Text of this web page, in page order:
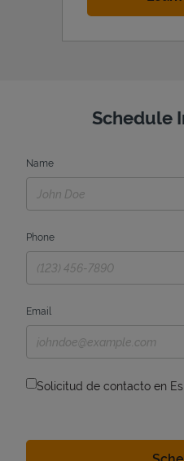
Schedule
Name
Phone
Email
Solicitud de contacto en